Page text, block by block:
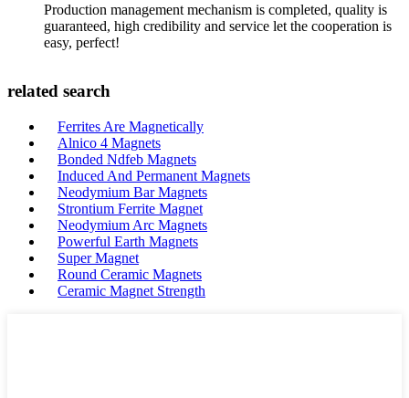
Production management mechanism is completed, quality is
guaranteed, high credibility and service let the cooperation is
easy, perfect!
related search
Ferrites Are Magnetically
Alnico 4 Magnets
Bonded Ndfeb Magnets
Induced And Permanent Magnets
Neodymium Bar Magnets
Strontium Ferrite Magnet
Neodymium Arc Magnets
Powerful Earth Magnets
Super Magnet
Round Ceramic Magnets
Ceramic Magnet Strength